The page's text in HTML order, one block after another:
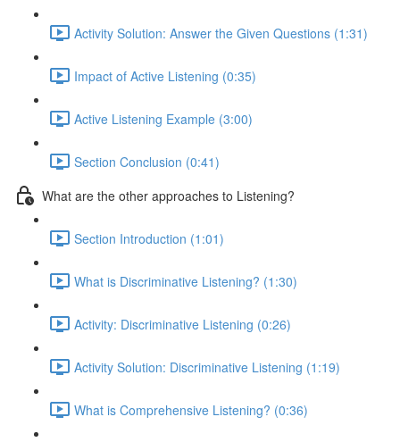
Activity Solution: Answer the Given Questions (1:31)
Impact of Active Listening (0:35)
Active Listening Example (3:00)
Section Conclusion (0:41)
What are the other approaches to Listening?
Section Introduction (1:01)
What is Discriminative Listening? (1:30)
Activity: Discriminative Listening (0:26)
Activity Solution: Discriminative Listening (1:19)
What is Comprehensive Listening? (0:36)